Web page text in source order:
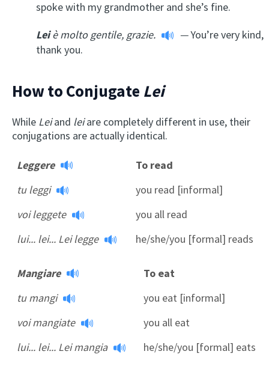
spoke with my grandmother and she’s fine.
Leiè molto gentile, grazie. —You’re very kind,
thank you.
How to Conjugate Lei
While Leiand leiare completely different in use, their
conjugations are actually identical.
Leggere
To read
tu leggi
you read [informal]
voi leggete
you all read
lui... lei... Lei legge
he/she/you [formal] reads
Mangiare
To eat
tu mangi
you eat [informal]
voi mangiate
you all eat
lui... lei... Lei mangia
he/she/you [formal] eats